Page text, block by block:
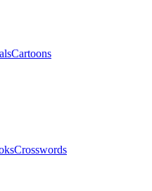
Cartoons
Crosswords